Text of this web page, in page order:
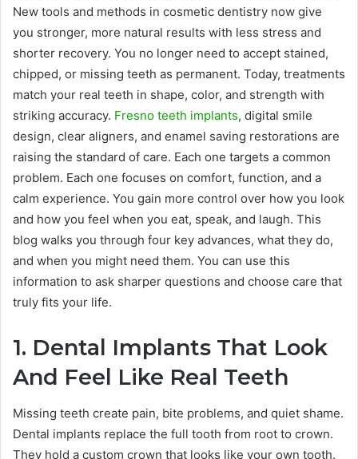
New tools and methods in cosmetic dentistry now give
you stronger, more natural results with less stress and
shorter recovery. You no longer need to accept stained,
chipped, or missing teeth as permanent. Today, treatments
match your real teeth in shape, color, and strength with
striking accuracy. Fresno teeth implants, digital smile
design, clear aligners, and enamel saving restorations are
raising the standard of care. Each one targets a common
problem. Each one focuses on comfort, function, and a
calm experience. You gain more control over how you look
and how you feel when you eat, speak, and laugh. This
blog walks you through four key advances, what they do,
and when you might need them. You can use this
information to ask sharper questions and choose care that
truly fits your life.
1. Dental Implants That Look
And Feel Like Real Teeth
Missing teeth create pain, bite problems, and quiet shame.
Dental implants replace the full tooth from root to crown.
They hold a custom crown that looks like your own tooth.